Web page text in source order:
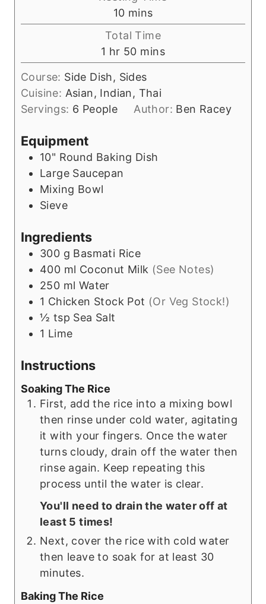
n
u
t
e
s
10m
i
u
t
e
mins
Total Time
1 h
o
u
r
hr 50m
i
n
u
t
mins
Course: Side Dish, Sides
Cuisine: Asian, Indian, Thai
Servings: 6 People Author: Ben Racey
Equipment
10" Round Baking Dish
Large Saucepan
Mixing Bowl
Sieve
Ingredients
300 g Basmati Rice
400 ml Coconut Milk (See Notes)
250 ml Water
1 Chicken Stock Pot (Or Veg Stock!)
½ tsp Sea Salt
1 Lime
Instructions
Soaking The Rice
First, add the rice into a mixing bowl
then rinse under cold water, agitating
it with your fingers. Once the water
turns cloudy, drain off the water then
rinse again. Keep repeating this
process until the water is clear.
You'll need to drain the water off at
least 5 times!
Next, cover the rice with cold water
then leave to soak for at least 30
minutes.
Baking The Rice